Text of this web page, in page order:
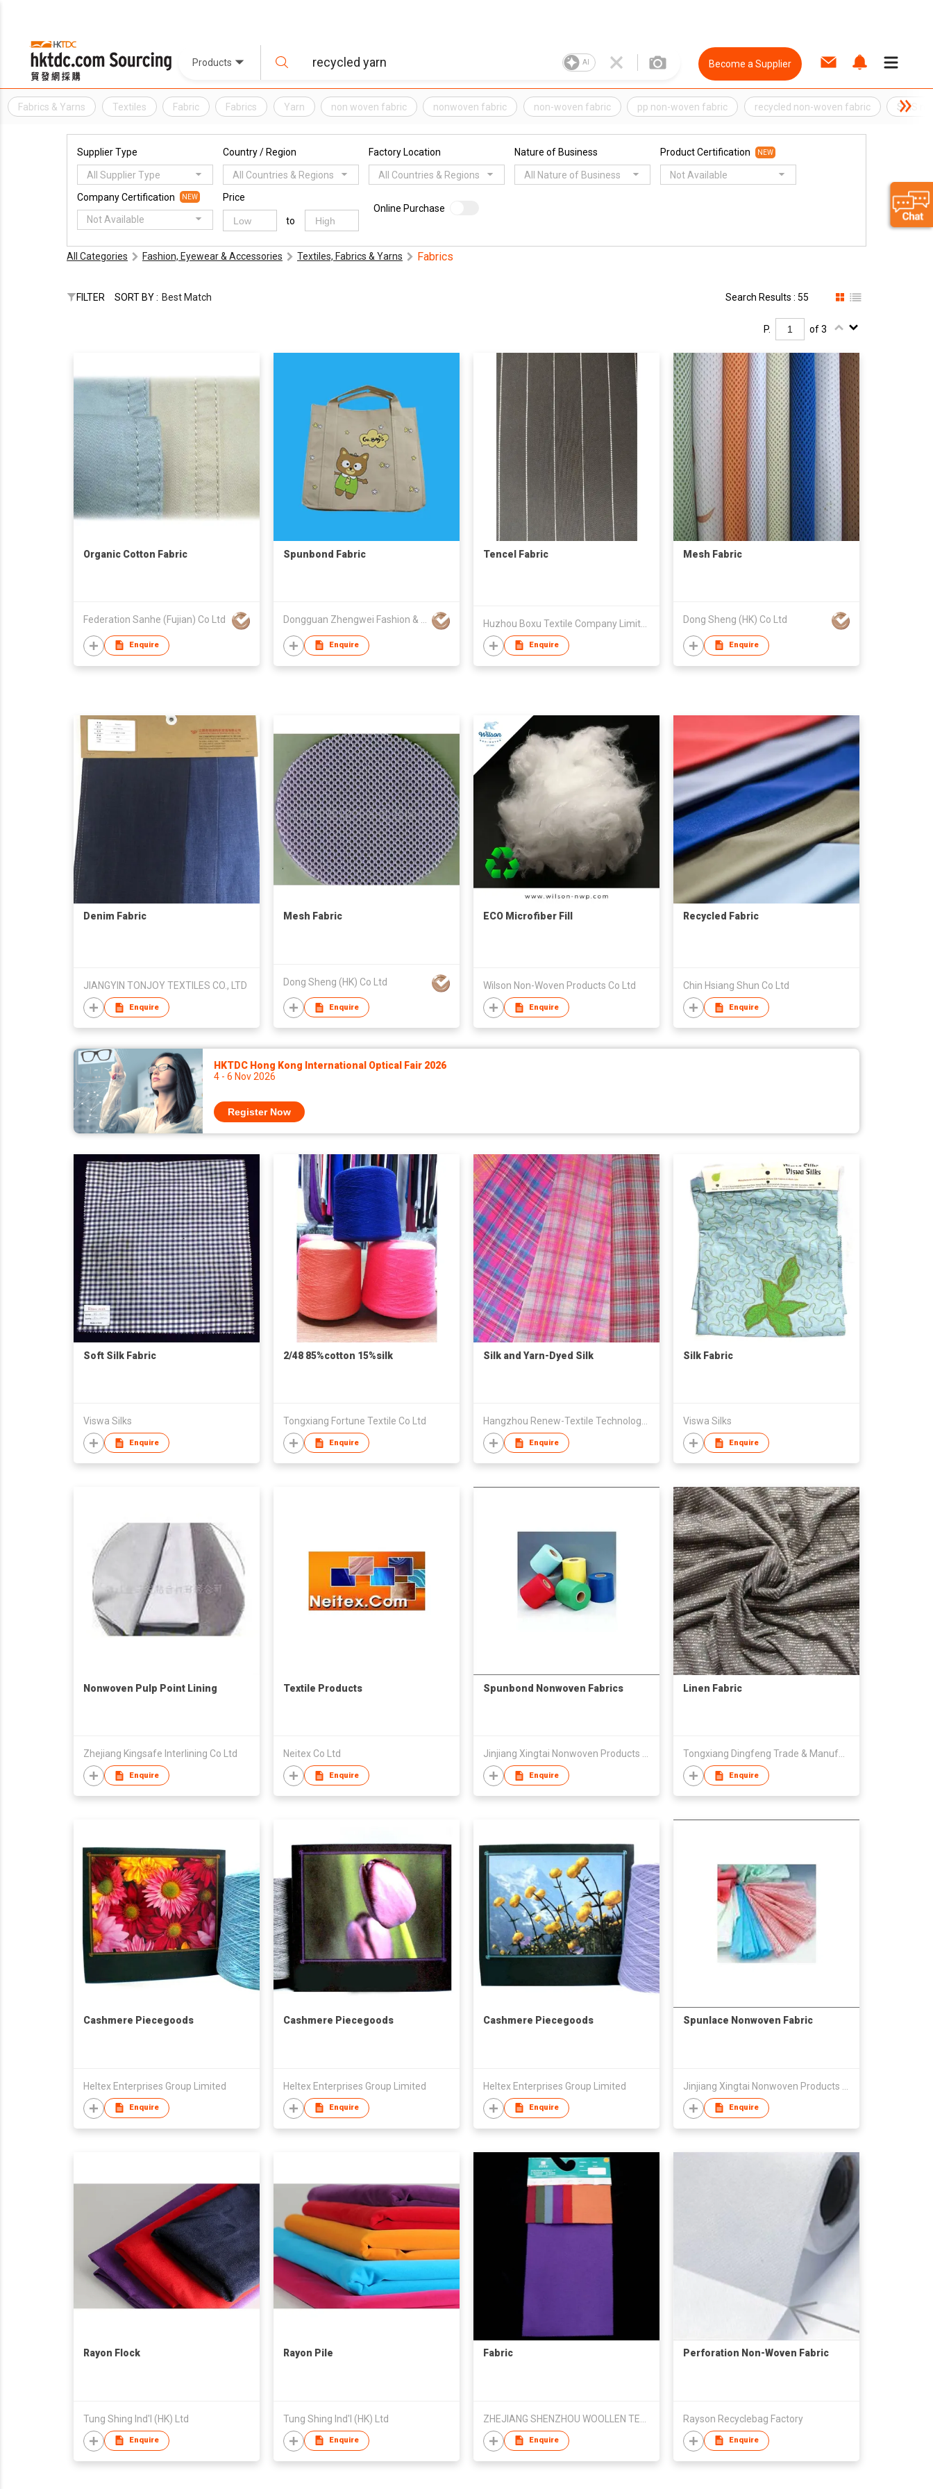
Products AI Become a Supplier
Fabrics & Yarns Textiles Fabric Fabrics Yarn non woven fabric nonwoven fabric non-woven fabric pp non-woven fabric recycled non-woven fabric SMS
Supplier Type
All Supplier Type
Country / Region
All Countries & Regions
Factory Location
All Countries & Regions
Nature of Business
All Nature of Business
Product Certification NEW
Not Available
Company Certification NEW
Not Available
Price
to
Online Purchase
All Categories Fashion, Eyewear & Accessories Textiles, Fabrics & Yarns Fabrics
FILTER SORT BY : Best Match Search Results : 55
P. of 3
Organic Cotton Fabric
Federation Sanhe (Fujian) Co Ltd
Enquire
Spunbond Fabric
Enquire
Tencel Fabric
Enquire
Mesh Fabric
Dong Sheng (HK) Co Ltd
Enquire
Denim Fabric
JIANGYIN TONJOY TEXTILES CO., LTD
Enquire
Mesh Fabric
Dong Sheng (HK) Co Ltd
Enquire
ECO Microfiber Fill
Wilson Non-Woven Products Co Ltd
Enquire
Recycled Fabric
Chin Hsiang Shun Co Ltd
Enquire
HKTDC Hong Kong International Optical Fair 2026
4 - 6 Nov 2026
Register Now
Soft Silk Fabric
Viswa Silks
Enquire
2/48 85%cotton 15%silk
Tongxiang Fortune Textile Co Ltd
Enquire
Silk and Yarn-Dyed Silk
Hangzhou Renew-Textile Technology Co., Ltd
Enquire
Silk Fabric
Viswa Silks
Enquire
Nonwoven Pulp Point Lining
Zhejiang Kingsafe Interlining Co Ltd
Enquire
Textile Products
Neitex Co Ltd
Enquire
Spunbond Nonwoven Fabrics
Enquire
Linen Fabric
Enquire
Cashmere Piecegoods
Heltex Enterprises Group Limited
Enquire
Cashmere Piecegoods
Heltex Enterprises Group Limited
Enquire
Cashmere Piecegoods
Heltex Enterprises Group Limited
Enquire
Spunlace Nonwoven Fabric
Enquire
Rayon Flock
Tung Shing Ind'l (HK) Ltd
Enquire
Rayon Pile
Tung Shing Ind'l (HK) Ltd
Enquire
Fabric
Enquire
Perforation Non-Woven Fabric
Rayson Recyclebag Factory
Enquire